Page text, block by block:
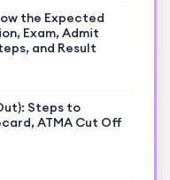
the Expected
Exam, Admit
and Result
Steps to
ATMA Cut Off